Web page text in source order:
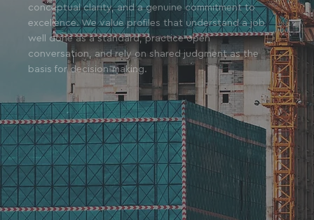
conceptual clarity, and a genuine commitment to
excellence. We value profiles that understand a job
well done as a standard, practice open
conversation, and rely on shared judgment as the
basis for decision-making.